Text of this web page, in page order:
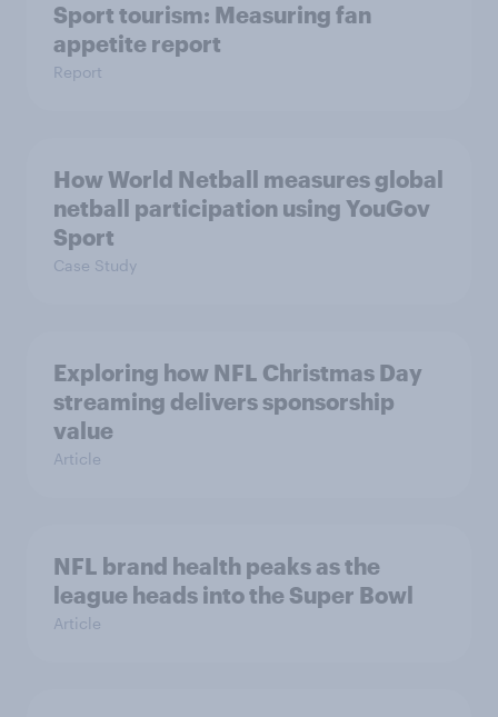
Sport tourism: Measuring fan
appetite report
Report
How World Netball measures global
netball participation using YouGov
Sport
Case Study
Exploring how NFL Christmas Day
streaming delivers sponsorship
value
Article
NFL brand health peaks as the
league heads into the Super Bowl
Article